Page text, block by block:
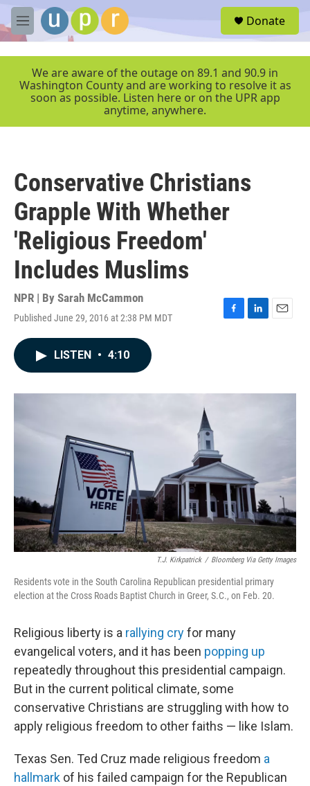
Skip to main content
M
e
r
Donate
We are aware of the outage on 89.1 and 90.9 in
Washington County and are working to resolve it as
soon as possible. Listen here or on the UPR app
anytime, anywhere.
Conservative Christians
Grapple With Whether
'Religious Freedom'
Includes Muslims
NPR | By Sarah McCammon
Published June 29, 2016 at 2:38 PM MDT
F
o
L
I
E
LISTEN • 4:10
T.J. Kirkpatrick / Bloomberg Via Getty Images
Residents vote in the South Carolina Republican presidential primary
election at the Cross Roads Baptist Church in Greer, S.C., on Feb. 20.
Religious liberty is a rallying cryfor many
evangelical voters, and it has been popping up
repeatedly throughout this presidential campaign.
But in the current political climate, some
conservative Christians are struggling with how to
apply religious freedom to other faiths — like Islam.
Texas Sen. Ted Cruz made religious freedom a
hallmark of his failed campaign for the Republican